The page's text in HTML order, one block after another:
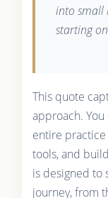
into small
starting
This quote
approach.
entire practice
tools, and
is designed to
journey, from